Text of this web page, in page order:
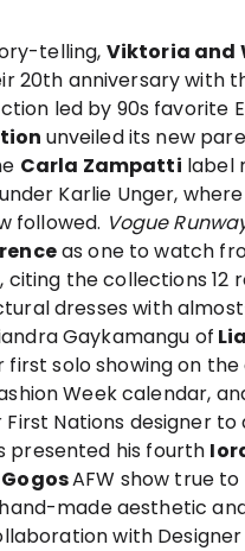
telling, Viktoria and
20th anniversary with
led by 90s favorite
unveiled its new
Carla Zampatti label
Karlie Unger,
followed. Vogue
as one to watch
citing the collections 12
dresses with
Gaykamangu of
first solo showing on
Week calendar,
Nations designer to
presented his fourth
AFW show true to
made aesthetic
with Designer